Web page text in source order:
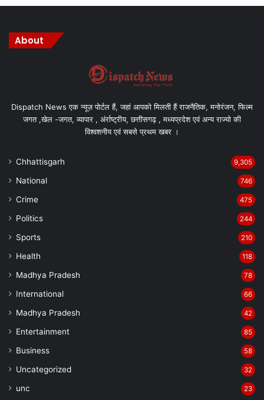
About
Dispatch News एक न्यूज़ पोर्टल हैं, जहां आपको मिलती हैं राजनैतिक, मनोरंजन, फिल्म
जगत ,खेल -जगत, व्यापार , अंर्राष्ट्रीय, छत्तीसगढ़ , मध्यप्रदेश एवं अन्य राज्यो की
विश्वशनीय एवं सबसे प्रथम खबर ।
Chhattisgarh 9,305
National 746
Crime 475
Politics 244
Sports 210
Health 118
Madhya Pradesh 78
International 66
Madhya Pradesh 42
Entertainment 85
Business 58
Uncategorized 32
unc 23